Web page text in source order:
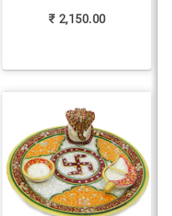
₹ 2,150.00